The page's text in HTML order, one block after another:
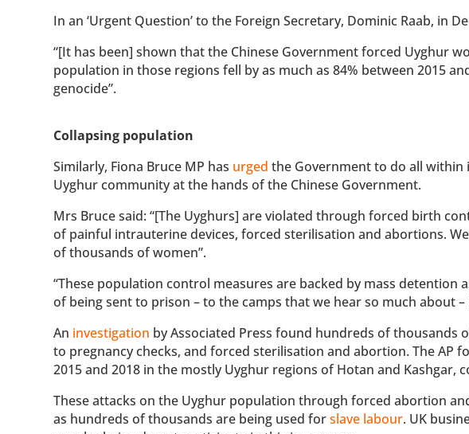
In an ‘Urgent Question’ to the Foreign Secretary, Dominic Raab, in
“[It has been] shown that the Chinese Government forced Uyghur
population in those regions fell by as much as 84% between 2015
genocide”.
Collapsing population
Similarly, Fiona Bruce MP has urged the Government to do all within
Uyghur community at the hands of the Chinese Government.
Mrs Bruce said: “[The Uyghurs] are violated through forced birth
of painful intrauterine devices, forced sterilisation and abortions.
of thousands of women”.
“These population control measures are backed by mass
of being sent to prison – to the camps that we hear so much about –
An investigation by Associated Press found hundreds of thousands
to pregnancy checks, and forced sterilisation and abortion. The AP
2015 and 2018 in the mostly Uyghur regions of Hotan and Kashgar,
These attacks on the Uyghur population through forced abortion
as hundreds of thousands are being used forslave labour. UK